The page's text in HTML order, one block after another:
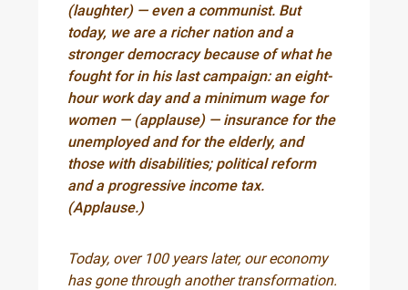
(laughter) — even a communist. But
today, we are a richer nation and a
stronger democracy because of what he
fought for in his last campaign: an eight-
hour work day and a minimum wage for
women — (applause) — insurance for the
unemployed and for the elderly, and
those with disabilities; political reform
and a progressive income tax.
(Applause.)
Today, over 100 years later, our economy
has gone through another transformation.